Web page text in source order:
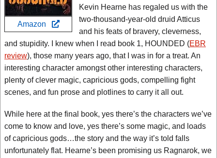
Amazon
Kevin Hearne has regaled us with the
two-thousand-year-old druid Atticus
and his feats of bravery, cleverness,
and stupidity. I knew when I read book 1, HOUNDED (EBR
review), those many years ago, that I was in for a treat. An
interesting character amongst other interesting characters,
plenty of clever magic, capricious gods, compelling fight
scenes, and fun prose and plotlines to carry it all out.
While here at the final book, yes there’s the characters we’ve
come to know and love, yes there’s some magic, and loads
of capricious gods…the story and the way it’s told falls
unfortunately flat. Hearne’s been promising us Ragnarok, we